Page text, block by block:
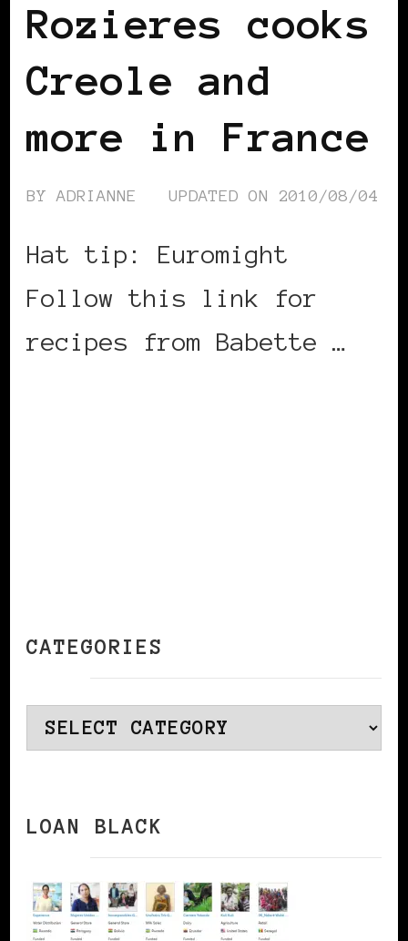
Rozieres cooks
Creole and
more in France
BYADRIANNE UPDATED ON 2010/08/04
Hat tip: Euromight
Follow this link for
recipes from Babette …
CATEGORIES
Categories
LOAN BLACK